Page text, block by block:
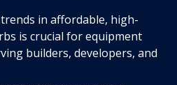
in affordable, high-
is crucial for equipment
builders, developers, and